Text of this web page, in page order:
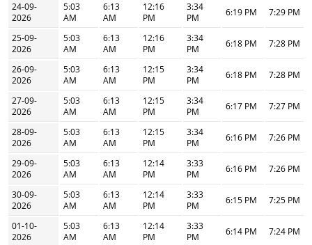
24-09-
2026
5:03
AM
6:13
AM
12:16
PM
3:34
PM
6:19 PM 7:29 PM
25-09-
2026
5:03
AM
6:13
AM
12:16
PM
3:34
PM
6:18 PM 7:28 PM
26-09-
2026
5:03
AM
6:13
AM
12:15
PM
3:34
PM
6:18 PM 7:28 PM
27-09-
2026
5:03
AM
6:13
AM
12:15
PM
3:34
PM
6:17 PM 7:27 PM
28-09-
2026
5:03
AM
6:13
AM
12:15
PM
3:34
PM
6:16 PM 7:26 PM
29-09-
2026
5:03
AM
6:13
AM
12:14
PM
3:33
PM
6:16 PM 7:26 PM
30-09-
2026
5:03
AM
6:13
AM
12:14
PM
3:33
PM
6:15 PM 7:25 PM
01-10-
2026
5:03
AM
6:13
AM
12:14
PM
3:33
PM
6:14 PM 7:24 PM